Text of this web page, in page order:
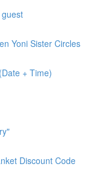
Yoni Sister Circles
+ Time)
Discount Code